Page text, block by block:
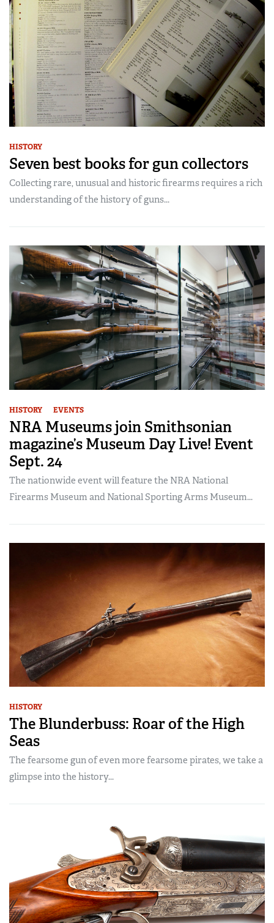
HISTORY
Seven best books for gun collectors
Collecting rare, unusual and historic firearms requires a rich
understanding of the history of guns...
HISTORY EVENTS
NRA Museums join Smithsonian
magazine’s Museum Day Live! Event
Sept. 24
The nationwide event will feature the NRA National
Firearms Museum and National Sporting Arms Museum...
HISTORY
The Blunderbuss: Roar of the High
Seas
The fearsome gun of even more fearsome pirates, we take a
glimpse into the history...